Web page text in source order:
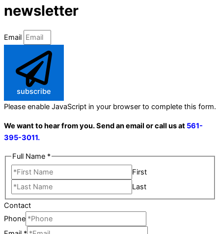
newsletter
Email
subscribe
Please enable JavaScript in your browser to complete this form.
We want to hear from you. Send an email or call us at 561-
395-3011.
Full Name *
First
Last
Contact
Phone